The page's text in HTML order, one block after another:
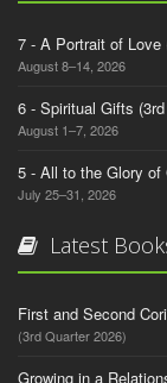
7 - A Portrait of Love
August 8–14, 2026
6 - Spiritual Gifts
August 1–7, 2026
5 - All to the Glory of
July 25–31, 2026
Latest
First and Second
(3rd Quarter 2026)
Growing in a